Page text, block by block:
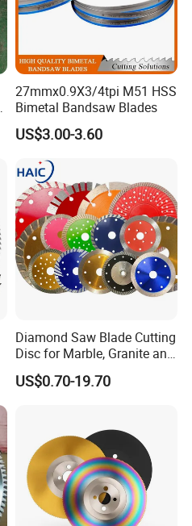
27mmx0.9X3/4tpi M51 HSS
Bimetal Bandsaw Blades
US$3.00-3.60
Diamond Saw Blade Cutting
Disc for Marble, Granite and
Artificial Stone
US$0.70-19.70